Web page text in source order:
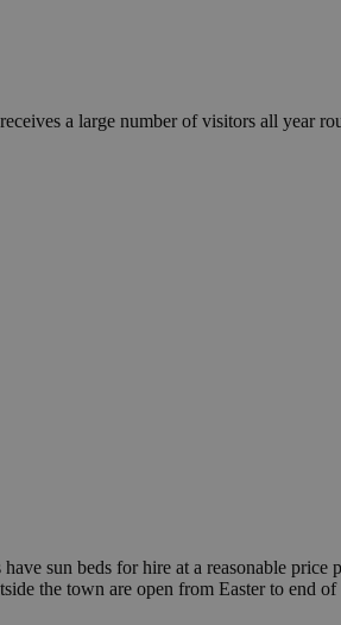
a large number of visitors all year
sun beds for hire at a reasonable price
the town are open from Easter to end of